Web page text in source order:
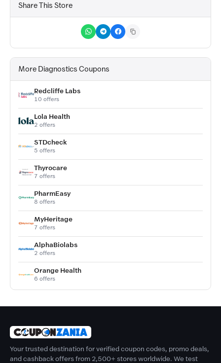
Share This Store
More Diagnostics Coupons
Redcliffe Labs
10 offers
Lola Health
2 offers
STDcheck
5 offers
Thyrocare
7 offers
PharmEasy
8 offers
MyHeritage
7 offers
AlphaBiolabs
2 offers
Orange Health
6 offers
Your trusted destination for verified coupon codes, promo deals,
and cashback offers from 2,500+ stores worldwide. We test